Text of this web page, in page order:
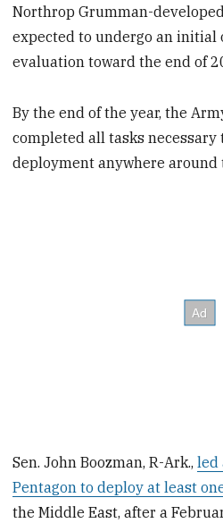
Northrop Grumman-
expected to undergo an initial
evaluation toward the end of
By the end of the year, the
completed all tasks necessary
deployment anywhere around
Sen. John Boozman, R-Ark.,led
Pentagon to deploy at least
the Middle East, after a